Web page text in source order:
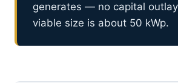
generates — no capital
viable size is about 50 kWp.